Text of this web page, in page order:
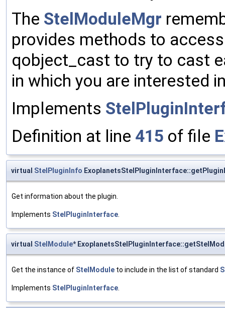
The StelModuleMgr
provides methods to
qobject_cast to try to cast
in which you are interested
Implements
Definition at line 415 of file
virtual StelPluginInfo
Get information about the plugin.
Implements StelPluginInterface.
virtual StelModule*
Get the instance of StelModule to include in the list of standard
Implements StelPluginInterface.